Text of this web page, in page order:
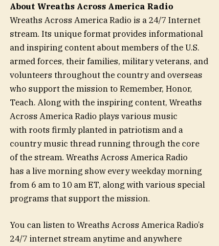
About Wreaths Across America Radio
Wreaths Across America Radio is a 24/7 Internet
stream. Its unique format provides informational
and inspiring content about members of the U.S.
armed forces, their families, military veterans, and
volunteers throughout the country and overseas
who support the mission to Remember, Honor,
Teach. Along with the inspiring content, Wreaths
Across America Radio plays various music
with roots firmly planted in patriotism and a
country music thread running through the core
of the stream. Wreaths Across America Radio
has a live morning show every weekday morning
from 6 am to 10 am ET, along with various special
programs that support the mission.
You can listen to Wreaths Across America Radio’s
24/7 internet stream anytime and anywhere